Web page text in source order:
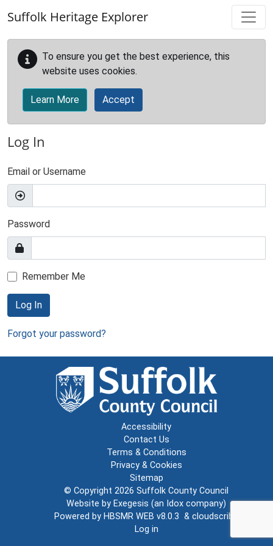
Suffolk Heritage Explorer
To ensure you get the best experience, this
website uses cookies.
Learn More Accept
Log In
Email or Username
Password
Remember Me
Log In
Forgot your password?
Accessibility
Contact Us
Terms & Conditions
Privacy & Cookies
Sitemap
© Copyright 2026 Suffolk County Council
Website by Exegesis (an Idox company)
Powered by HBSMR WEB v8.0.3 & cloudscribe
Log in